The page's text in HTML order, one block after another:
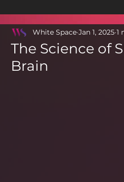
The Sciences Society & Culture
The Science of
Brain
White Space Jan 1, 2025 1